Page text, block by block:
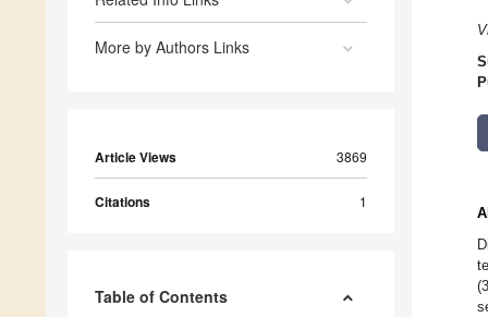
More by Authors Links
Article Views 3869
Citations 1
Table of Contents